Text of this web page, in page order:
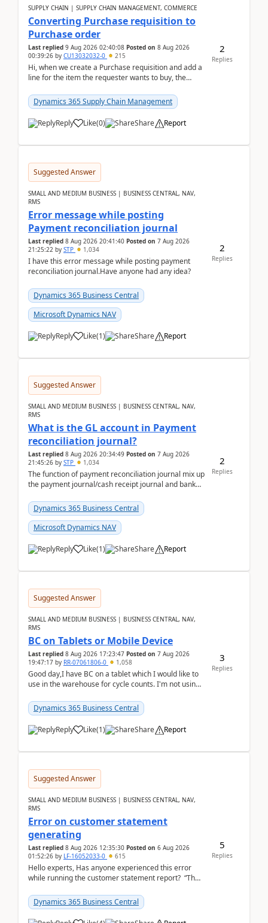
SUPPLY CHAIN | SUPPLY CHAIN MANAGEMENT, COMMERCE
Converting Purchase requisition to
Purchase order
Last replied 9 Aug 2026 02:40:08 Posted on 8 Aug 2026
00:39:26 by CU13032032-0 215
Hi, when we create a Purchase requisition and add a
line for the item the requester wants to buy, the
Dynamics 365 Supply Chain Management
Reply Like(0) Share Report
2
Replies
Suggested Answer
SMALL AND MEDIUM BUSINESS | BUSINESS CENTRAL, NAV,
RMS
Error message while posting
Payment reconciliation journal
Last replied 8 Aug 2026 20:41:40 Posted on 7 Aug 2026
21:25:22 by STP 1,034
I have this error message while posting payment
reconciliation journal.Have anyone had any idea?
Dynamics 365 Business Central
Microsoft Dynamics NAV
Reply Like(1) Share Report
2
Replies
Suggested Answer
SMALL AND MEDIUM BUSINESS | BUSINESS CENTRAL, NAV,
RMS
What is the GL account in Payment
reconciliation journal?
Last replied 8 Aug 2026 20:34:49 Posted on 7 Aug 2026
21:45:26 by STP 1,034
The function of payment reconciliation journal mix up
the payment journal/cash receipt journal and bank
Dynamics 365 Business Central
Microsoft Dynamics NAV
Reply Like(1) Share Report
2
Replies
Suggested Answer
SMALL AND MEDIUM BUSINESS | BUSINESS CENTRAL, NAV,
RMS
BC on Tablets or Mobile Device
Last replied 8 Aug 2026 17:23:47 Posted on 7 Aug 2026
19:47:17 by RR-07061806-0 1,058
Good day,I have BC on a tablet which I would like to
use in the warehouse for cycle counts. I'm not using
Dynamics 365 Business Central
Reply Like(1) Share Report
3
Replies
Suggested Answer
SMALL AND MEDIUM BUSINESS | BUSINESS CENTRAL, NAV,
RMS
Error on customer statement
generating
Last replied 8 Aug 2026 12:35:30 Posted on 6 Aug 2026
01:52:26 by LF-16052033-0 615
Hello experts, Has anyone experienced this error
while running the customer statement report? “The
Dynamics 365 Business Central
5
Replies